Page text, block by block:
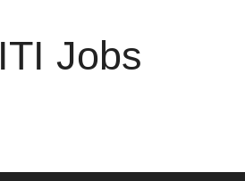
ITI Jobs